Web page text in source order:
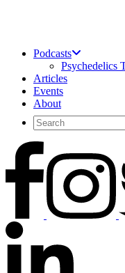
Podcasts
Psychedelics
Articles
Events
About